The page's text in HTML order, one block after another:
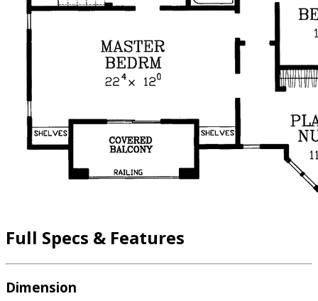
Full Specs & Features
Dimension